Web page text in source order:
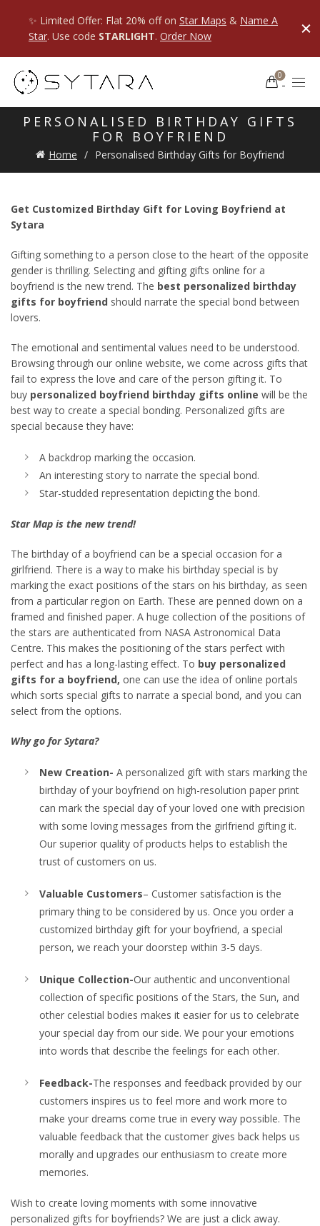
0
PERSONALISED BIRTHDAY GIFTS
FOR BOYFRIEND
Home Personalised Birthday Gifts for Boyfriend
Get Customized Birthday Gift for Loving Boyfriend at
Sytara
Gifting something to a person close to the heart of the opposite
gender is thrilling. Selecting and gifting gifts online for a
boyfriend is the new trend. The best personalized birthday
gifts for boyfriend should narrate the special bond between
lovers.
The emotional and sentimental values need to be understood.
Browsing through our online website, we come across gifts that
fail to express the love and care of the person gifting it. To
buy personalized boyfriend birthday gifts online will be the
best way to create a special bonding. Personalized gifts are
special because they have:
A backdrop marking the occasion.
An interesting story to narrate the special bond.
Star-studded representation depicting the bond.
Star Map is the new trend!
The birthday of a boyfriend can be a special occasion for a
girlfriend. There is a way to make his birthday special is by
marking the exact positions of the stars on his birthday, as seen
from a particular region on Earth. These are penned down on a
framed and finished paper. A huge collection of the positions of
the stars are authenticated from NASA Astronomical Data
Centre. This makes the positioning of the stars perfect with
perfect and has a long-lasting effect. To buy personalized
gifts for a boyfriend, one can use the idea of online portals
which sorts special gifts to narrate a special bond, and you can
select from the options.
Why go for Sytara?
New Creation- A personalized gift with stars marking the
birthday of your boyfriend on high-resolution paper print
can mark the special day of your loved one with precision
with some loving messages from the girlfriend gifting it.
Our superior quality of products helps to establish the
trust of customers on us.
Valuable Customers– Customer satisfaction is the
primary thing to be considered by us. Once you order a
customized birthday gift for your boyfriend, a special
person, we reach your doorstep within 3-5 days.
Unique Collection-Our authentic and unconventional
collection of specific positions of the Stars, the Sun, and
other celestial bodies makes it easier for us to celebrate
your special day from our side. We pour your emotions
into words that describe the feelings for each other.
Feedback-The responses and feedback provided by our
customers inspires us to feel more and work more to
make your dreams come true in every way possible. The
valuable feedback that the customer gives back helps us
morally and upgrades our enthusiasm to create more
memories.
Wish to create loving moments with some innovative
personalized gifts for boyfriends? We are just a click away.
✨ Limited Offer: Flat 20% off on Star Maps & Name A
Star. Use code STARLIGHT. Order Now